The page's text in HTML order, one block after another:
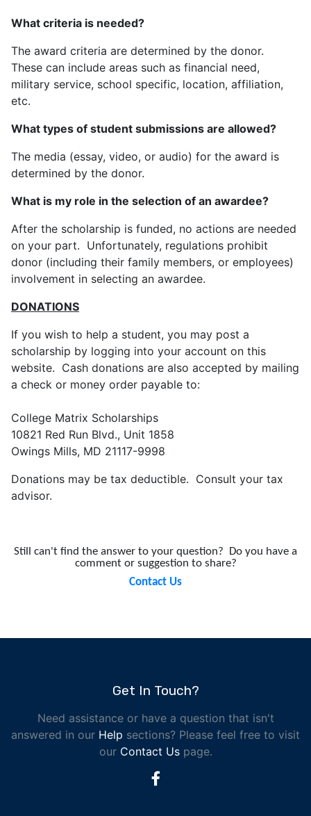
What criteria is needed?
The award criteria are determined by the donor.
These can include areas such as financial need,
military service, school specific, location, affiliation,
etc.
What types of student submissions are allowed?
The media (essay, video, or audio) for the award is
determined by the donor.
What is my role in the selection of an awardee?
After the scholarship is funded, no actions are needed
on your part. Unfortunately, regulations prohibit
donor (including their family members, or employees)
involvement in selecting an awardee.
DONATIONS
If you wish to help a student, you may post a
scholarship by logging into your account on this
website. Cash donations are also accepted by mailing
a check or money order payable to:
College Matrix Scholarships
10821 Red Run Blvd., Unit 1858
Owings Mills, MD 21117-9998
Donations may be tax deductible. Consult your tax
advisor.
Still can't find the answer to your question?
Do you have a
comment or suggestion to share?
Contact Us
Get In Touch?
Need assistance or have a question that isn't
answered in our Help sections? Please feel free to visit
our Contact Uspage.